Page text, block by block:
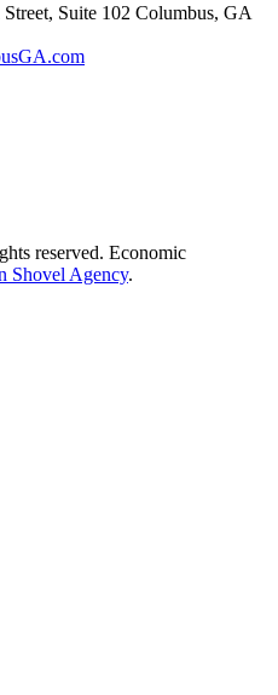
Suite 102 Columbus, GA
reserved. Economic
Shovel Agency.